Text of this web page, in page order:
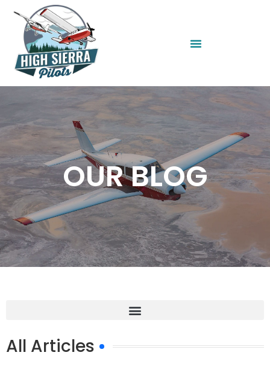
OUR BLOG
All Articles